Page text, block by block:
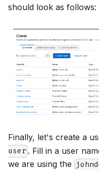
should look as follows:
Finally, let's create a
user . Fill in a user
we are using the